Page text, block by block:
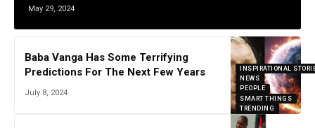
May 29, 2024
INSPIRATIONAL
NEWS
PEOPLE
SMART THINGS
TRENDING
Baba Vanga Has Some Terrifying
Predictions For The Next Few Years
July 8, 2024